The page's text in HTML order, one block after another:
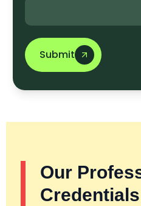
Submit
Our
Credentials